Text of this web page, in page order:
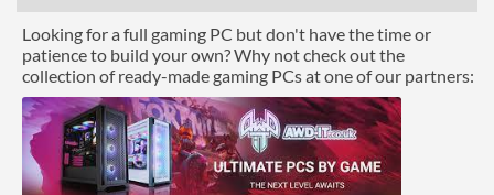
Graphics
Processor Graphics
Processor Graphics Model
Intel UHD Graphics for
13th Gen Intel Processors
Looking for a full gaming PC but don't have the time or
patience to build your own? Why not check out the
collection of ready-made gaming PCs at one of our partners: